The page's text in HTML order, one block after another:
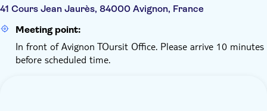
41 Cours Jean Jaurès, 84000 Avignon, France
Meeting point:
In front of Avignon TOursit Office. Please arrive 10 minutes
before scheduled time.